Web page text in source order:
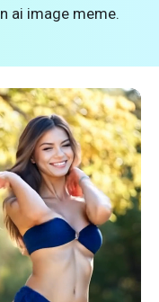
ai image meme.